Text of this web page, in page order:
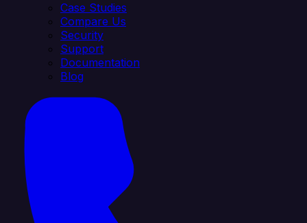
Case Studies
Compare Us
Security
Support
Documentation
Blog